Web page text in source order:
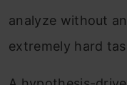
analyze without
extremely hard